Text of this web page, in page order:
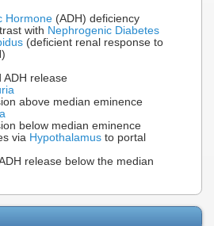
Hormone (ADH) deficiency
with Nephrogenic Diabetes
(deficient renal response to
ADH release
above median eminence
below median eminence
via Hypothalamus to portal
release below the median